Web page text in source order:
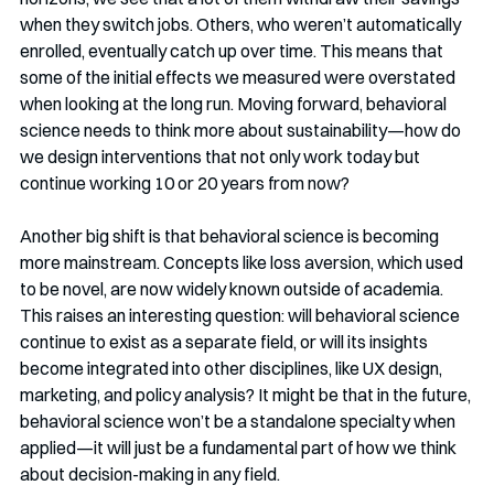
when they switch jobs. Others, who weren’t automatically
enrolled, eventually catch up over time. This means that
some of the initial effects we measured were overstated
when looking at the long run. Moving forward, behavioral
science needs to think more about sustainability—how do
we design interventions that not only work today but
continue working 10 or 20 years from now?
Another big shift is that behavioral science is becoming
more mainstream. Concepts like loss aversion, which used
to be novel, are now widely known outside of academia.
This raises an interesting question: will behavioral science
continue to exist as a separate field, or will its insights
become integrated into other disciplines, like UX design,
marketing, and policy analysis? It might be that in the future,
behavioral science won’t be a standalone specialty when
applied—it will just be a fundamental part of how we think
about decision-making in any field.